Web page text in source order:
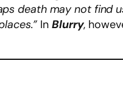
death may not find
In Blurry,